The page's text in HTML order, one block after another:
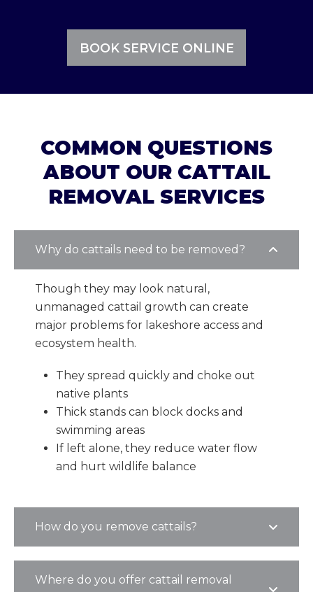
BOOK SERVICE ONLINE
COMMON QUESTIONS
ABOUT OUR CATTAIL
REMOVAL SERVICES
Why do cattails need to be removed?
Though they may look natural,
unmanaged cattail growth can create
major problems for lakeshore access and
ecosystem health.
They spread quickly and choke out
native plants
Thick stands can block docks and
swimming areas
If left alone, they reduce water flow
and hurt wildlife balance
How do you remove cattails?
Where do you offer cattail removal